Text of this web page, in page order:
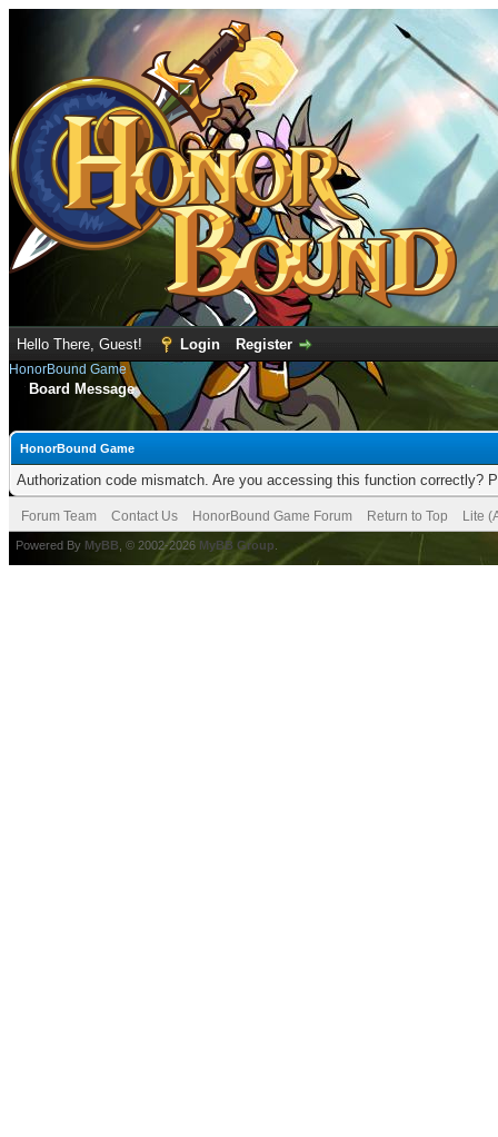
Hello There, Guest! Login Register
HonorBound Game
Board Message
HonorBound Game
Authorization code mismatch. Are you accessing this function correctly?
Forum Team Contact Us HonorBound Game Forum Return to Top Lite
Powered By MyBB , © 2002-2026 MyBB Group